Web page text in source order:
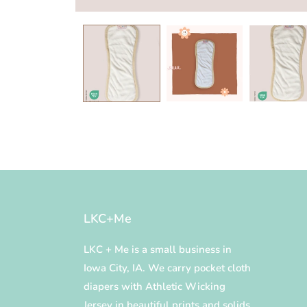
media
LKC+Me
LKC + Me is a small business in
Iowa City, IA. We carry pocket cloth
diapers with Athletic Wicking